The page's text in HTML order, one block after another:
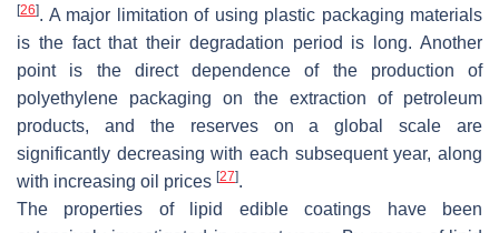
[26]. A major limitation of using plastic packaging materials
is the fact that their degradation period is long. Another
point is the direct dependence of the production of
polyethylene packaging on the extraction of petroleum
products, and the reserves on a global scale are
significantly decreasing with each subsequent year, along
with increasing oil prices [27].
The properties of lipid edible coatings have been